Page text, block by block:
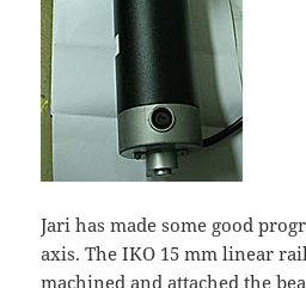
Jari has made some good
axis. The IKO 15 mm linear
machined and attached the